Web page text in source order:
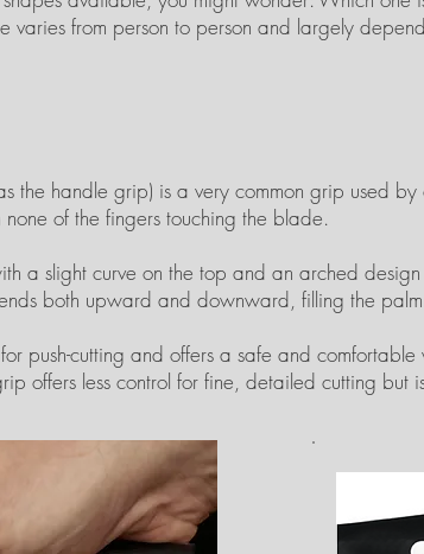
varies from person to person and largely
the handle grip) is a very common grip used
of the fingers touching the blade.
a slight curve on the top and an arched
both upward and downward, filling the
push-cutting and offers a safe and
offers less control for fine, detailed cutting